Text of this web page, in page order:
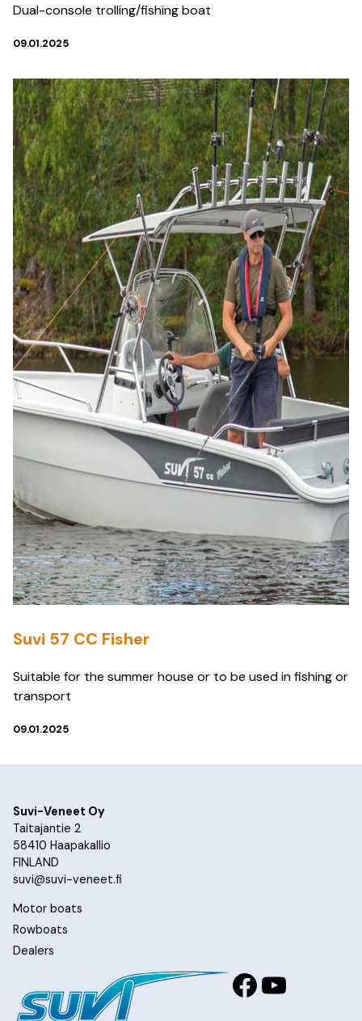
Dual-console trolling/fishing boat
09.01.2025
Suvi 57 CC Fisher
Suitable for the summer house or to be used in fishing or
transport
09.01.2025
Suvi-Veneet Oy
Taitajantie 2
58410 Haapakallio
FINLAND
suvi@suvi-veneet.fi
Motor boats
Rowboats
Dealers
Facebook